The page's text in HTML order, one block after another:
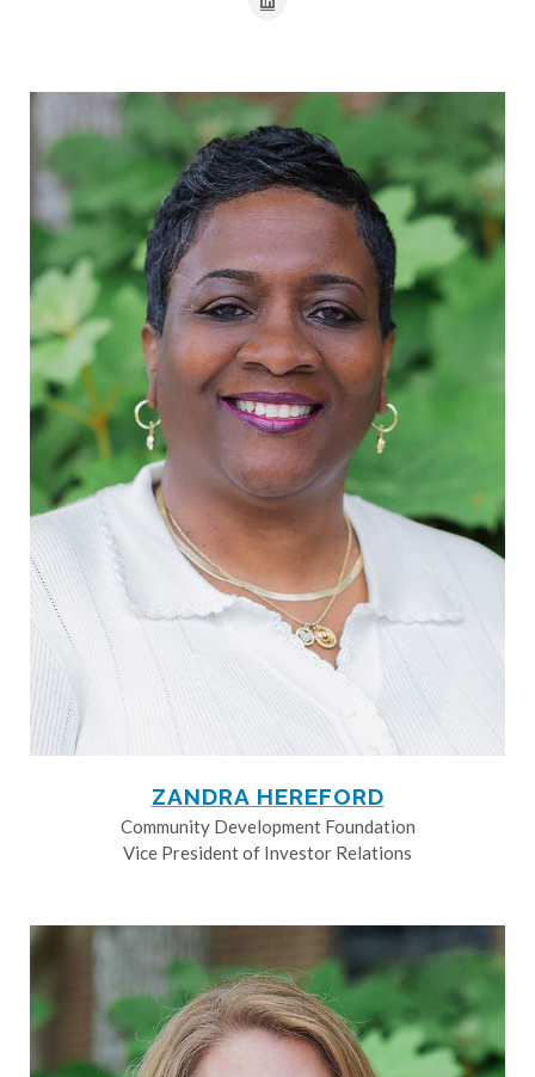
ZANDRA HEREFORD
Community Development Foundation
Vice President of Investor Relations